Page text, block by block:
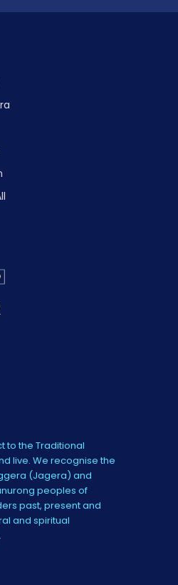
to the Traditional
live. We recognise the
(Jagera) and
peoples of
past, present and
and spiritual